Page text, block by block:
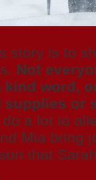
story is to
Not
word,
or
a lot to
Mia bring
that